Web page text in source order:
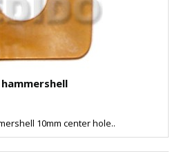
10mm center hole..